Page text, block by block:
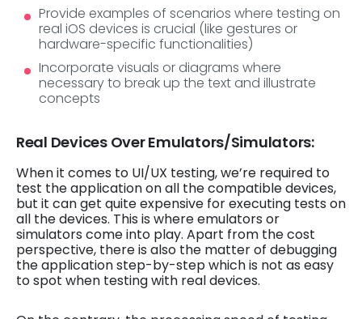
Provide examples of scenarios where testing on
real iOS devices is crucial (like gestures or
hardware-specific functionalities)
Incorporate visuals or diagrams where
necessary to break up the text and illustrate
concepts
Real Devices Over Emulators/Simulators:
When it comes to UI/UX testing, we’re required to
test the application on all the compatible devices,
but it can get quite expensive for executing tests on
all the devices. This is where emulators or
simulators come into play. Apart from the cost
perspective, there is also the matter of debugging
the application step-by-step which is not as easy
to spot when testing with real devices.